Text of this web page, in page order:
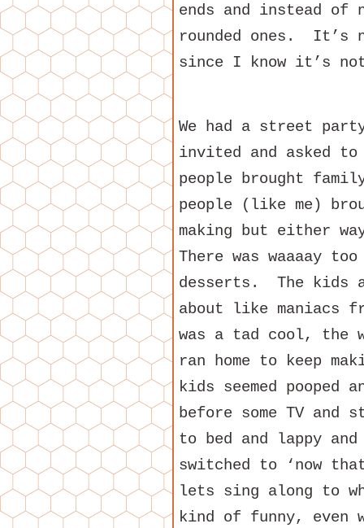
ends and instead of
rounded ones. It’s
since I know it’s
We had a street
invited and asked
people brought
people (like me)
making but either
There was waaaay
desserts. The kids
about like maniacs
was a tad cool, the
ran home to keep
kids seemed pooped
before some TV and
to bed and lappy
switched to ‘now
lets sing along to
kind of funny, even